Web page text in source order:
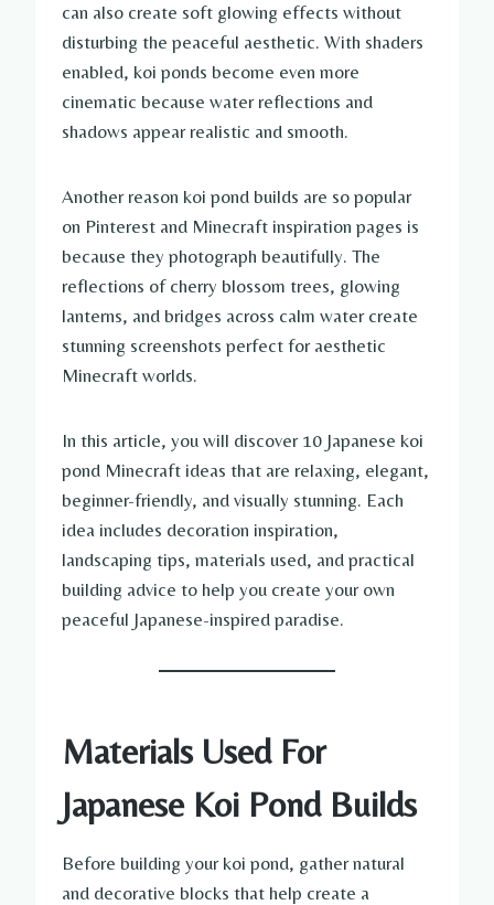
can also create soft glowing effects without
disturbing the peaceful aesthetic. With shaders
enabled, koi ponds become even more
cinematic because water reflections and
shadows appear realistic and smooth.
Another reason koi pond builds are so popular
on Pinterest and Minecraft inspiration pages is
because they photograph beautifully. The
reflections of cherry blossom trees, glowing
lanterns, and bridges across calm water create
stunning screenshots perfect for aesthetic
Minecraft worlds.
In this article, you will discover 10 Japanese koi
pond Minecraft ideas that are relaxing, elegant,
beginner-friendly, and visually stunning. Each
idea includes decoration inspiration,
landscaping tips, materials used, and practical
building advice to help you create your own
peaceful Japanese-inspired paradise.
Materials Used For
Japanese Koi Pond Builds
Before building your koi pond, gather natural
and decorative blocks that help create a